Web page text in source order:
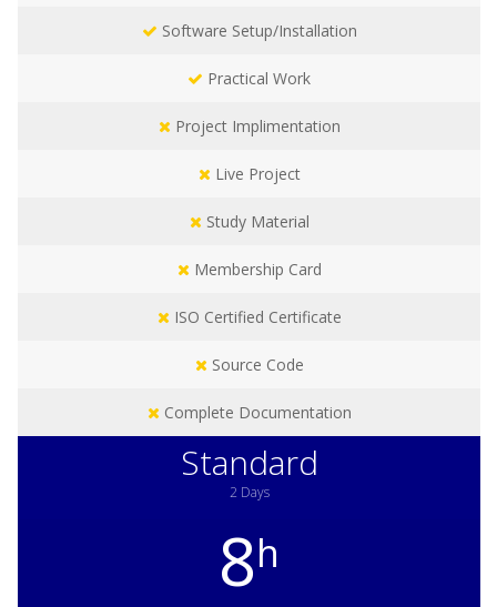
Software Setup/Installation
Practical Work
Project Implimentation
Live Project
Study Material
Membership Card
ISO Certified Certificate
Source Code
Complete Documentation
Standard
2 Days
8h